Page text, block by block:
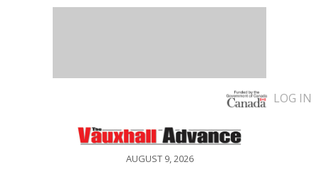
LOG IN
AUGUST 9, 2026